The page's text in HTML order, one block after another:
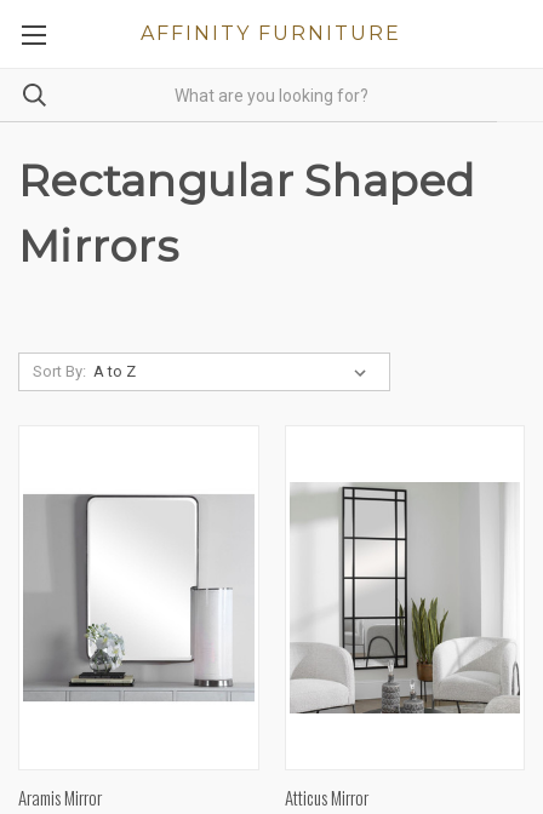
AFFINITY FURNITURE
Rectangular Shaped
Mirrors
Sort By:
Aramis Mirror Atticus Mirror